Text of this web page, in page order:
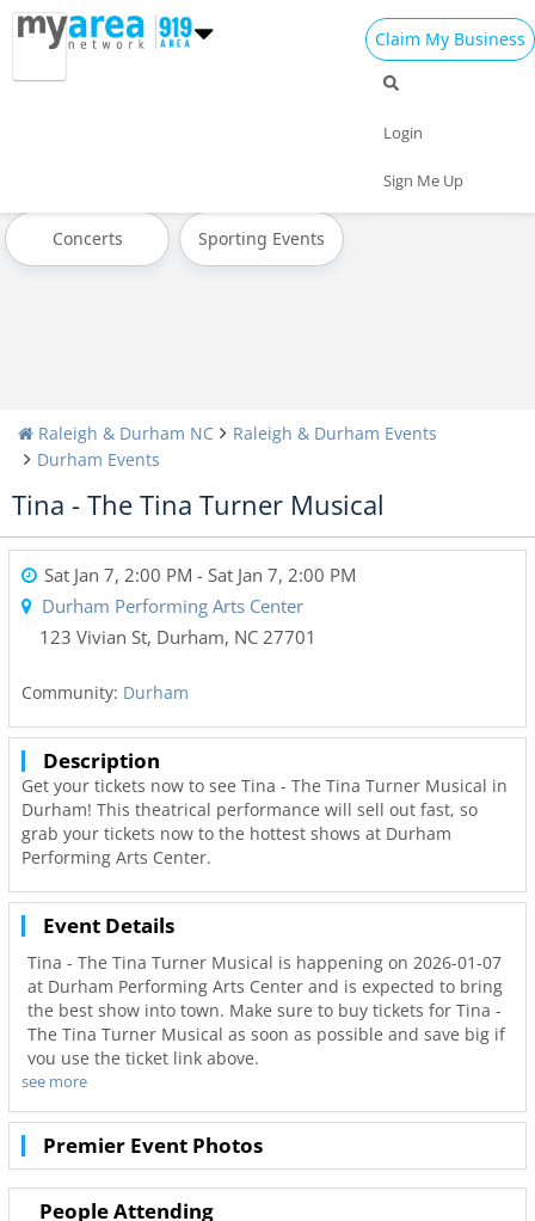
Claim My Business
Login
Sign Me Up
Next Week
Concerts Sporting Events
Raleigh & Durham NC
Raleigh & Durham Events
Durham Events
Tina - The Tina Turner Musical
Sat Jan 7, 2:00 PM - Sat Jan 7, 2:00 PM
Durham Performing Arts Center
123 Vivian St, Durham, NC 27701
Community: Durham
Description
Get your tickets now to see Tina - The Tina Turner Musical in
Durham! This theatrical performance will sell out fast, so
grab your tickets now to the hottest shows at Durham
Performing Arts Center.
Event Details
Tina - The Tina Turner Musical is happening on 2026-01-07
at Durham Performing Arts Center and is expected to bring
the best show into town. Make sure to buy tickets for Tina -
The Tina Turner Musical as soon as possible and save big if
you use the ticket link above.
Don’t miss out on the best tours in Durham. Even when
Tina - The Tina Turner Musical is sold out you can still get
your last minute tickets with Ticketnetwork and 919Area.
Get the best seats with even better deals in Durham!
see more
Premier Event Photos
People Attending